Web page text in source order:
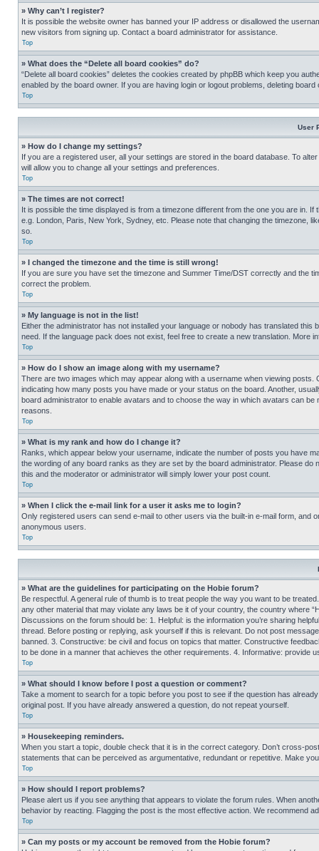
» Why can’t I register?
It is possible the website owner has banned your IP address or disallowed the
new visitors from signing up. Contact a board administrator for assistance.
Top
» What does the “Delete all board cookies” do?
“Delete all board cookies” deletes the cookies created by phpBB which keep you
enabled by the board owner. If you are having login or logout problems, deleting board
Top
User
» How do I change my settings?
If you are a registered user, all your settings are stored in the board database. To
will allow you to change all your settings and preferences.
Top
» The times are not correct!
It is possible the time displayed is from a timezone different from the one you are in.
e.g. London, Paris, New York, Sydney, etc. Please note that changing the timezone,
so.
Top
» I changed the timezone and the time is still wrong!
If you are sure you have set the timezone and Summer Time/DST correctly and the
correct the problem.
Top
» My language is not in the list!
Either the administrator has not installed your language or nobody has translated
need. If the language pack does not exist, feel free to create a new translation. More
Top
» How do I show an image along with my username?
There are two images which may appear along with a username when viewing
indicating how many posts you have made or your status on the board. Another,
board administrator to enable avatars and to choose the way in which avatars can
reasons.
Top
» What is my rank and how do I change it?
Ranks, which appear below your username, indicate the number of posts you have
the wording of any board ranks as they are set by the board administrator. Please
this and the moderator or administrator will simply lower your post count.
Top
» When I click the e-mail link for a user it asks me to login?
Only registered users can send e-mail to other users via the built-in e-mail form, and
anonymous users.
Top
» What are the guidelines for participating on the Hobie forum?
Be respectful. A general rule of thumb is to treat people the way you want to be
any other material that may violate any laws be it of your country, the country where
Discussions on the forum should be: 1. Helpful: is the information you’re sharing
thread. Before posting or replying, ask yourself if this is relevant. Do not post
banned. 3. Constructive: be civil and focus on topics that matter. Constructive
to be done in a manner that achieves the other requirements. 4. Informative: provide
Top
» What should I know before I post a question or comment?
Take a moment to search for a topic before you post to see if the question has
original post. If you have already answered a question, do not repeat yourself.
Top
» Housekeeping reminders.
When you start a topic, double check that it is in the correct category. Don’t cross-
statements that can be perceived as argumentative, redundant or repetitive. Make
Top
» How should I report problems?
Please alert us if you see anything that appears to violate the forum rules. When
behavior by reacting. Flagging the post is the most effective action. We recommend
Top
» Can my posts or my account be removed from the Hobie forum?